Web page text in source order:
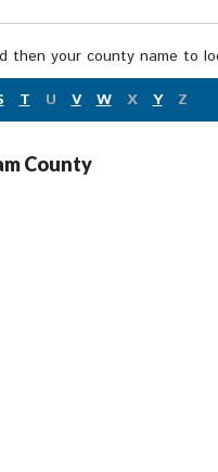
your county name to
T U V W X Y Z
County